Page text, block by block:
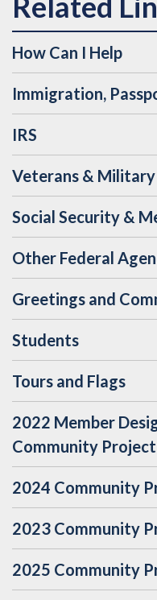
How Can I Help
Immigration,
IRS
Veterans &
Social Security &
Other Federal
Greetings and
Students
Tours and Flags
2022 Member
Community
2024 Community
2023 Community
2025 Community